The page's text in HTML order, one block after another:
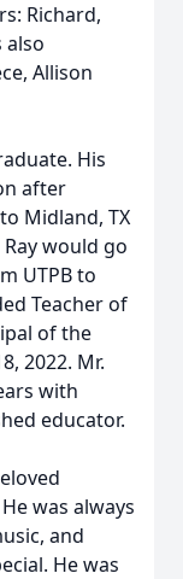
Richard,
also
Allison
His
after
Midland, TX
would go
UTPB to
Teacher of
of the
2022. Mr.
with
educator.
was always
and
He was